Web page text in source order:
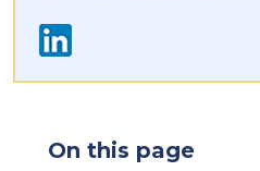
On this page